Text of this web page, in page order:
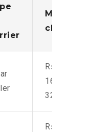
Moving
charges
Rs.
16,000-
32,000
Rs.